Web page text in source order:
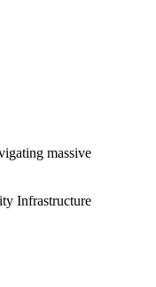
massive
Infrastructure